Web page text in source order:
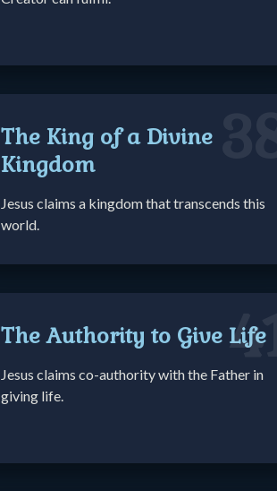
The King of a Divine
Kingdom
Jesus claims a kingdom that transcends this
world.
41
The Authority to Give Life
Jesus claims co-authority with the Father in
giving life.